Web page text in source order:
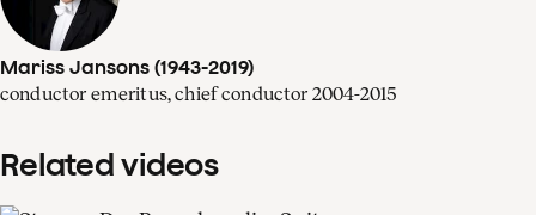
Mariss Jansons (1943-2019)
conductor emeritus, chief conductor 2004-2015
Related videos